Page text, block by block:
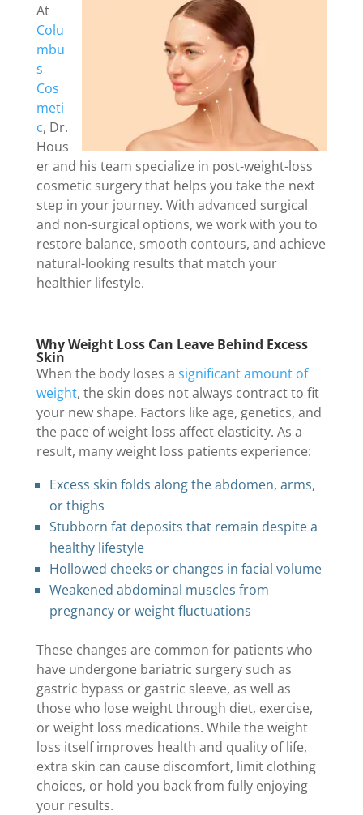
At
Colu
mbu
s
Cos
meti
c, Dr.
Hous
er and his team specialize in post-weight-loss
cosmetic surgery that helps you take the next
step in your journey. With advanced surgical
and non-surgical options, we work with you to
restore balance, smooth contours, and achieve
natural-looking results that match your
healthier lifestyle.
Why Weight Loss Can Leave Behind Excess
Skin
When the body loses a significant amount of
weight, the skin does not always contract to fit
your new shape. Factors like age, genetics, and
the pace of weight loss affect elasticity. As a
result, many weight loss patients experience:
Excess skin folds along the abdomen, arms,
or thighs
Stubborn fat deposits that remain despite a
healthy lifestyle
Hollowed cheeks or changes in facial volume
Weakened abdominal muscles from
pregnancy or weight fluctuations
These changes are common for patients who
have undergone bariatric surgery such as
gastric bypass or gastric sleeve, as well as
those who lose weight through diet, exercise,
or weight loss medications. While the weight
loss itself improves health and quality of life,
extra skin can cause discomfort, limit clothing
choices, or hold you back from fully enjoying
your results.